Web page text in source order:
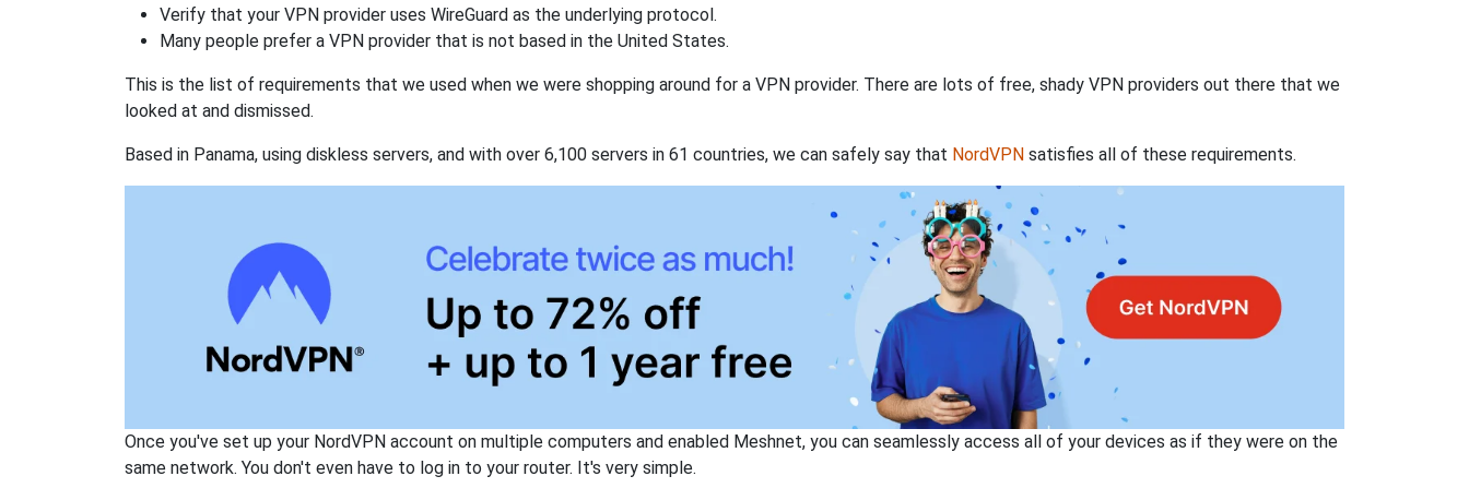
Verify that your VPN provider uses WireGuard as the underlying protocol.
Many people prefer a VPN provider that is not based in the United States.
This is the list of requirements that we used when we were shopping around for a VPN provider. There are lots of free, shady VPN providers out there that we
looked at and dismissed.
Based in Panama, using diskless servers, and with over 6,100 servers in 61 countries, we can safely say that NordVPN satisfies all of these requirements.
Once you've set up your NordVPN account on multiple computers and enabled Meshnet, you can seamlessly access all of your devices as if they were on the
same network. You don't even have to log in to your router. It's very simple.